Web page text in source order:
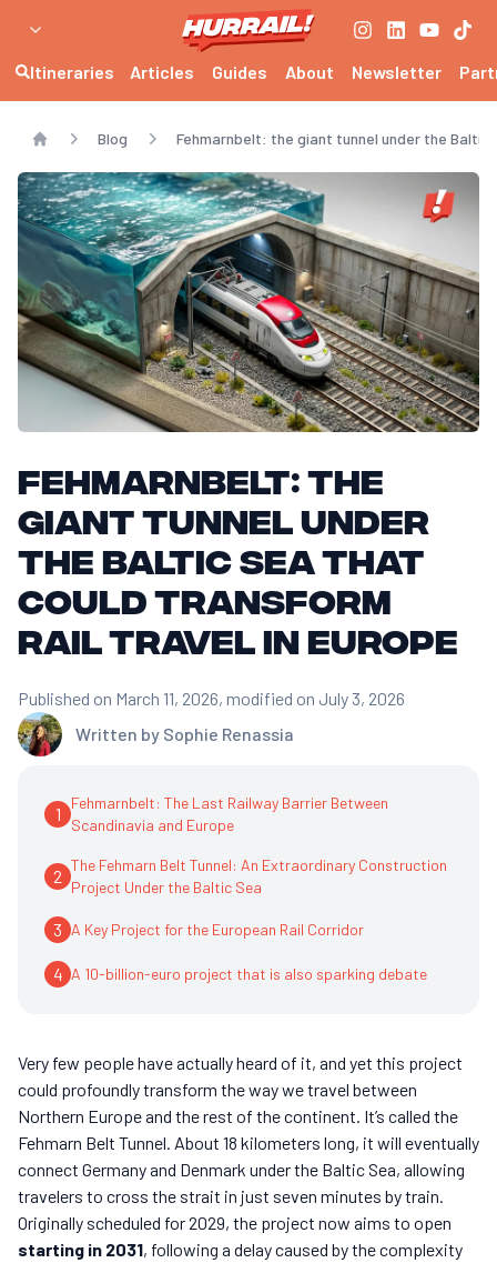
Itineraries Articles Guides About Newsletter
Home
Blog Fehmarnbelt: the giant tunnel under the
Fehmarnbelt: the
giant tunnel under
the Baltic Sea that
could transform
rail travel in Europe
Written by Sophie Renassia
Published on March 11, 2026, modified on July 3, 2026
1
Fehmarnbelt: The Last Railway Barrier Between
Scandinavia and Europe
2
The Fehmarn Belt Tunnel: An Extraordinary Construction
Project Under the Baltic Sea
3 A Key Project for the European Rail Corridor
4 A 10-billion-euro project that is also sparking debate
Very few people have actually heard of it, and yet this project
could profoundly transform the way we travel between
Northern Europe and the rest of the continent. It’s called the
Fehmarn Belt Tunnel. About 18 kilometers long, it will eventually
connect Germany and Denmark under the Baltic Sea, allowing
travelers to cross the strait in just seven minutes by train.
Originally scheduled for 2029, the project now aims to open
starting in 2031, following a delay caused by the complexity